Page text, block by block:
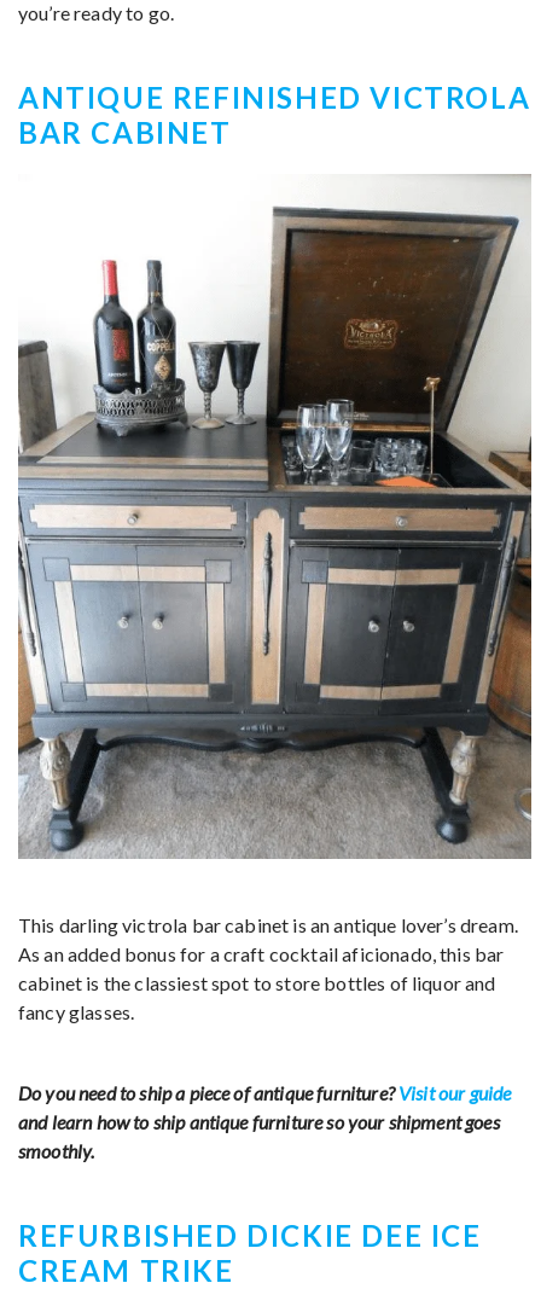
you’re ready to go.
ANTIQUE REFINISHED VICTROLA
BAR CABINET
This darling victrola bar cabinet is an antique lover’s dream.
As an added bonus for a craft cocktail aficionado, this bar
cabinet is the classiest spot to store bottles of liquor and
fancy glasses.
Do you need to ship a piece of antique furniture?Visit our guide
and learn how to ship antique furniture so your shipment goes
smoothly.
REFURBISHED DICKIE DEE ICE
CREAM TRIKE